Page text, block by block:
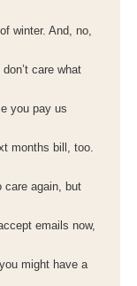
winter. And, no,
care what
you pay us
months bill, too.
care again, but
emails now,
might have a